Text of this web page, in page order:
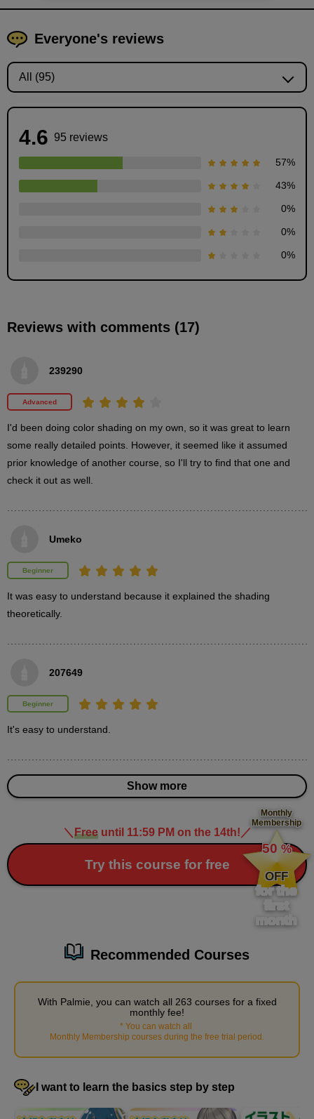
14
3
Painting close-ups and small
items
71 minute(s) 8 second(s)
Painting a clock
39
second(s)
Painting the table in the foreground
4
Painting the menu stand
51
Everyone's reviews
4.6 95 reviews
57%
43%
0%
0%
0%
Reviews with comments (17)
239290
Advanced
I'd been doing color shading on my own, so it was great to learn
some really detailed points. However, it seemed like it assumed
prior knowledge of another course, so I'll try to find that one and
check it out as well.
Umeko
Beginner
It was easy to understand because it explained the shading
theoretically.
207649
Beginner
It's easy to understand.
Show more
＼ Freeuntil 11:59 PM on the 14th! ／
Try this course for free
Monthly
Membership
​ ​
50 %
​ ​
OFF
for the
first
month
Recommended Courses
With Palmie, you can watch all 263 courses for a fixed
monthly fee!
* You can watch all
Monthly Membership courses during the free trial period .
I want to learn the basics step by step